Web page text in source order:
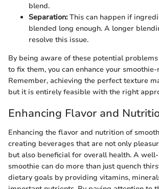
blend.
Separation:This can happen if
blended long enough. A longer
resolve this issue.
By being aware of these potential
to fix them, you can enhance your
Remember, achieving the perfect texture
but it is entirely feasible with the right
Enhancing Flavor and
Enhancing the flavor and nutrition of
creating beverages that are not only
but also beneficial for overall health. A
smoothie can do more than just quench
dietary goals by providing vitamins,